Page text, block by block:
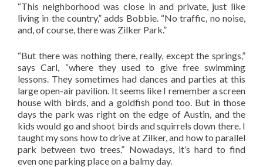
“This neighborhood was close in and private, just like
living in the country,” adds Bobbie. “No traffic, no noise,
and, of course, there was Zilker Park.”
“But there was nothing there, really, except the springs,”
says Carl, “where they used to give free swimming
lessons. They sometimes had dances and parties at this
large open-air pavilion. It seems like I remember a screen
house with birds, and a goldfish pond too. But in those
days the park was right on the edge of Austin, and the
kids would go and shoot birds and squirrels down there. I
taught my sons how to drive at Zilker, and how to parallel
park between two trees.” Nowadays, it’s hard to find
even one parking place on a balmy day.